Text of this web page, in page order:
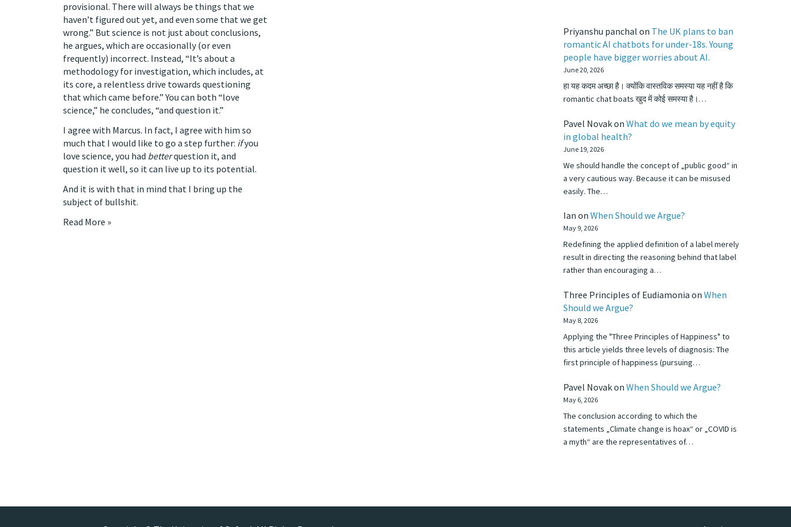
provisional. There will always be things that we
haven’t figured out yet, and even some that we get
wrong.” But science is not just about conclusions,
he argues, which are occasionally (or even
frequently) incorrect. Instead, “It’s about a
methodology for investigation, which includes, at
its core, a relentless drive towards questioning
that which came before.” You can both “love
science,” he concludes, “and question it.”
I agree with Marcus. In fact, I agree with him so
much that I would like to go a step further: ifyou
love science, you had betterquestion it, and
question it well, so it can live up to its potential.
And it is with that in mind that I bring up the
subject of bullshit.
Read More »
Priyanshu panchal on The UK plans to ban
romantic AI chatbots for under-18s. Young
people have bigger worries about AI.
June 20, 2026
हा यह कदम अच्छा है। क्योंकि वास्तविक समस्या यह नहीं है कि
romantic chat boats खुद में कोई समस्या है।…
Pavel Novakon What do we mean by equity
in global health?
June 19, 2026
We should handle the concept of „public good“ in
a very cautious way. Because it can be misused
easily. The…
Ian on When Should we Argue?
May 9, 2026
Redefining the applied definition of a label merely
result in directing the reasoning behind that label
rather than encouraging a…
Three Principles of Eudiamonia on When
Should we Argue?
May 8, 2026
Applying the "Three Principles of Happiness" to
this article yields three levels of diagnosis: The
first principle of happiness (pursuing…
Pavel Novakon When Should we Argue?
May 6, 2026
The conclusion according to which the
statements „Climate change is hoax“ or „COVID is
a myth“ are the representatives of…